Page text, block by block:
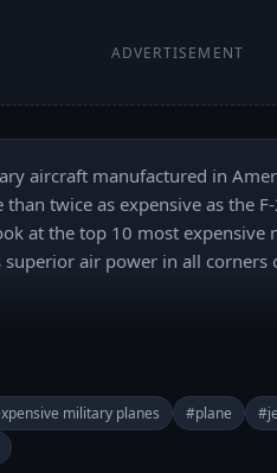
ADVERTISEMENT
aircraft manufactured in
twice as expensive as the
at the top 10 most
air power in all corners
million
military planes #plane